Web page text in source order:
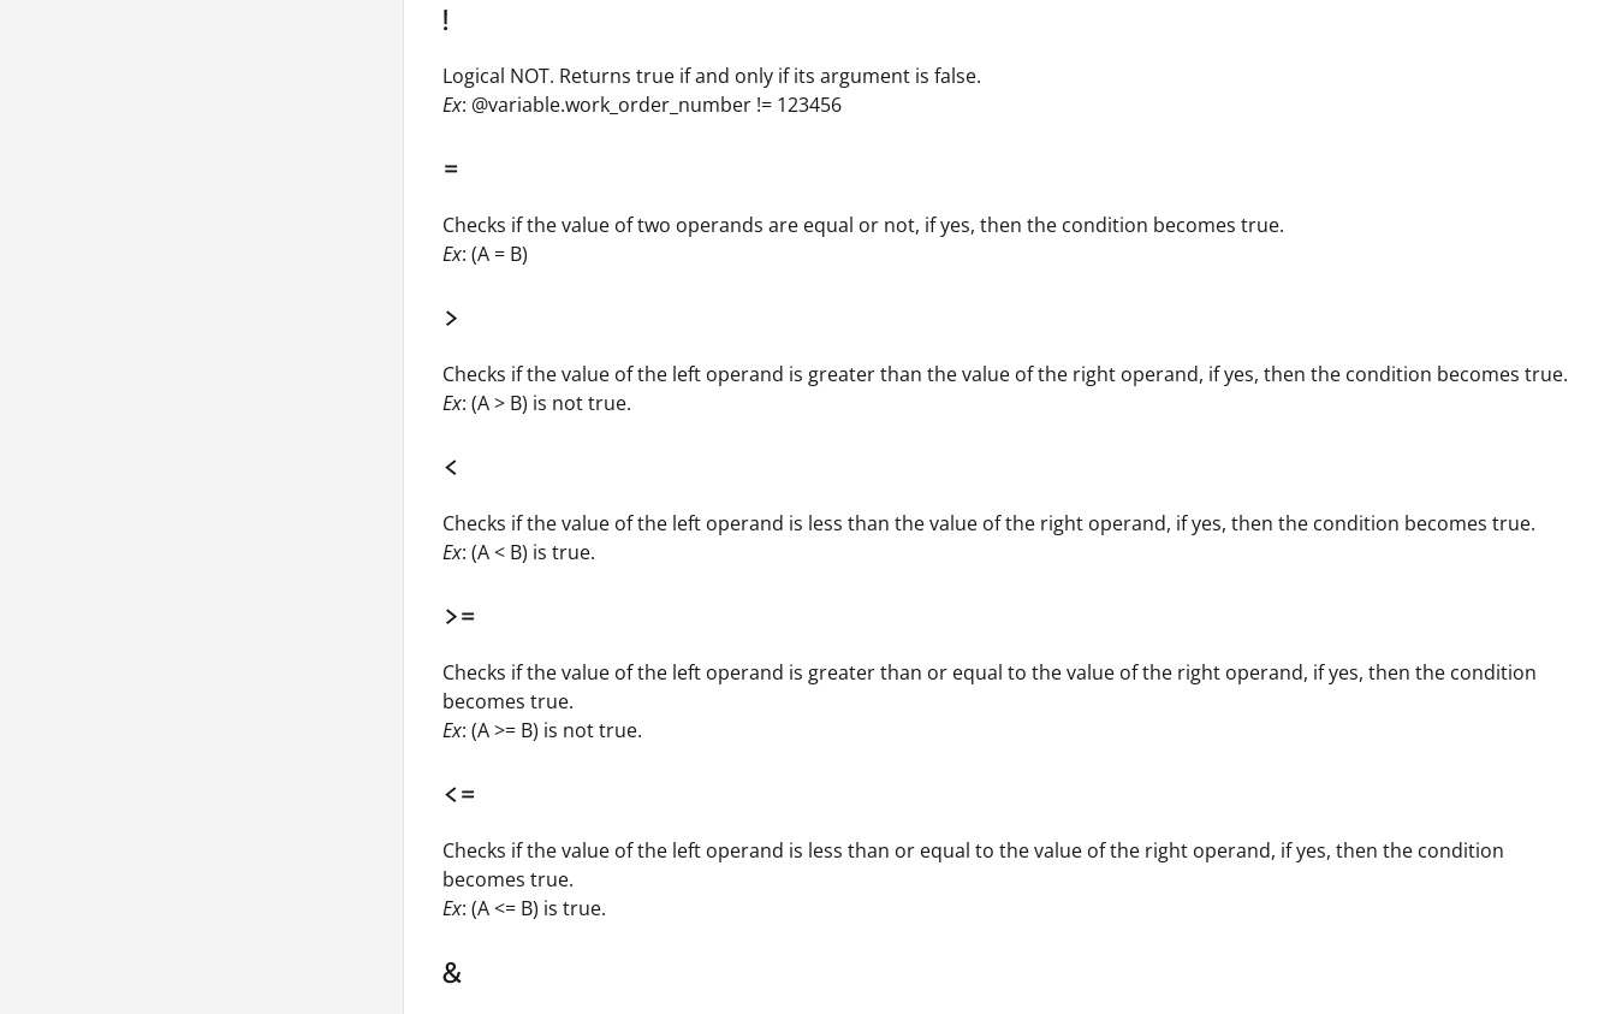
!
Logical NOT. Returns true if and only if its argument is false.
Ex: @variable.work_order_number != 123456
=
Checks if the value of two operands are equal or not, if yes, then the condition becomes true.
Ex: (A = B)
>
Checks if the value of the left operand is greater than the value of the right operand, if yes, then the condition becomes true.
Ex: (A > B) is not true.
<
Checks if the value of the left operand is less than the value of the right operand, if yes, then the condition becomes true.
Ex: (A < B) is true.
>=
Checks if the value of the left operand is greater than or equal to the value of the right operand, if yes, then the condition
becomes true.
Ex: (A >= B) is not true.
<=
Checks if the value of the left operand is less than or equal to the value of the right operand, if yes, then the condition
becomes true.
Ex: (A <= B) is true.
&